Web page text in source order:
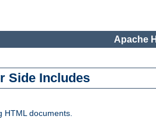
Apache
Side Includes
HTML documents.